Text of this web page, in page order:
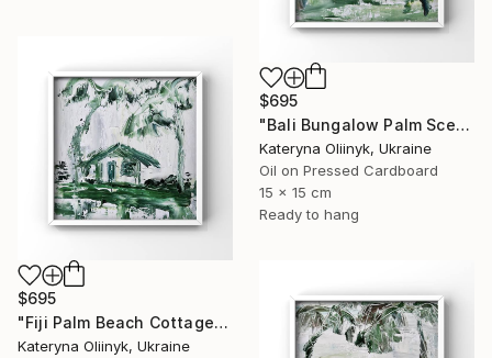
$695
"Bali Bungalow Palm Scene" Painting
Kateryna Oliinyk, Ukraine
Oil on Pressed Cardboard
15 x 15 cm
Ready to hang
$695
"Fiji Palm Beach Cottage" Painting
Kateryna Oliinyk, Ukraine